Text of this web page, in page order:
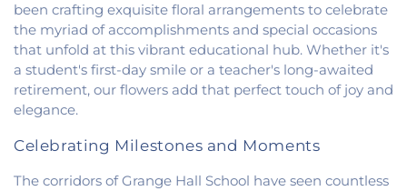
First Congregational Christian Church,First
Congregational Church,First Presbyterian
Church,Fithian United Methodist Church
Georgetown Church of the Nazarene
Georgetown Friends Church,Georgetown United
Methodist Church
Methodist Church,Hooten Church of Christ
Mann's Chapel,McKinley United Methodist
been crafting exquisite floral arrangements to celebrate
the myriad of accomplishments and special occasions
that unfold at this vibrant educational hub. Whether it's
a student's first-day smile or a teacher's long-awaited
retirement, our flowers add that perfect touch of joy and
elegance.
Celebrating Milestones and Moments
The corridors of Grange Hall School have seen countless